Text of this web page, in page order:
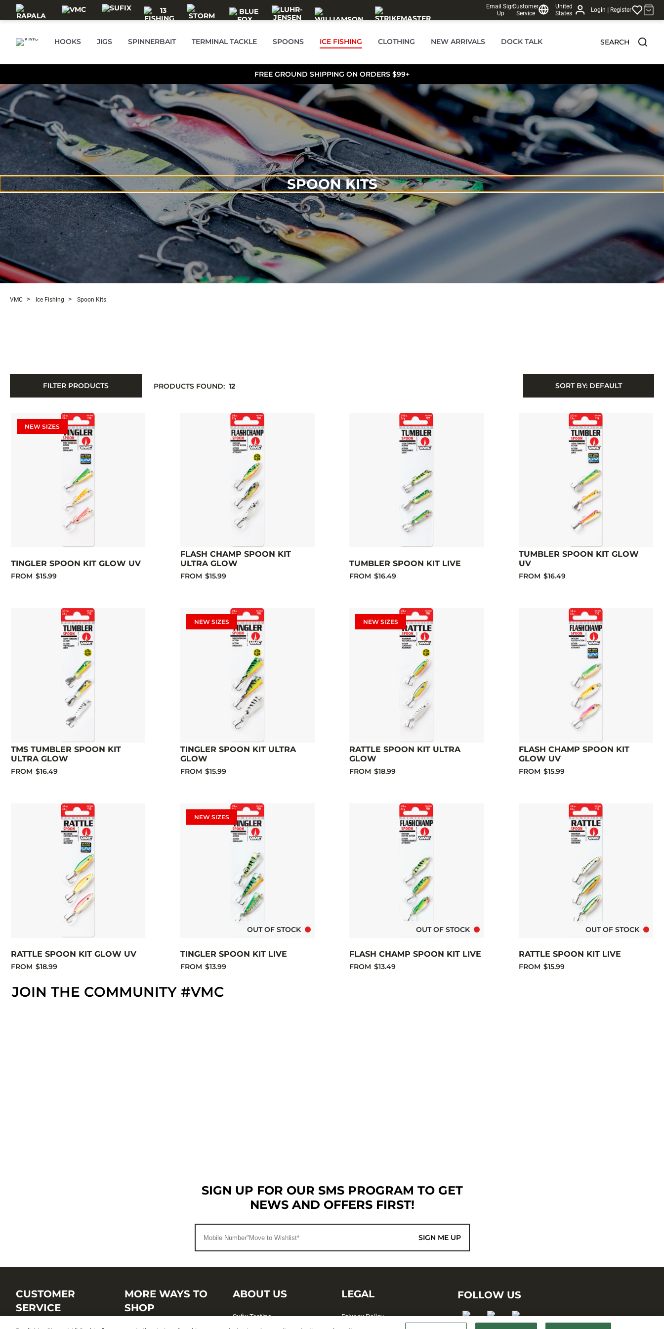
Skip to main content
Email Sign
Up
Customer
Service
United
States
Login | Register
HOOKS JIGS SPINNERBAIT TERMINAL TACKLE SPOONS ICE FISHING CLOTHING NEW ARRIVALS DOCK TALK SEARCH
FREE GROUND SHIPPING ON ORDERS $99+
SPOON KITS
VMC Ice Fishing Spoon Kits
FILTER PRODUCTS SORT BY: DEFAULT
PRODUCTS FOUND: 12
NEW SIZES
TINGLER SPOON KIT GLOW UV
FROM $15.99
FLASH CHAMP SPOON KIT
ULTRA GLOW
FROM $15.99
TUMBLER SPOON KIT LIVE
FROM $16.49
TUMBLER SPOON KIT GLOW
UV
FROM $16.49
TMS TUMBLER SPOON KIT
ULTRA GLOW
FROM $16.49
NEW SIZES
TINGLER SPOON KIT ULTRA
GLOW
FROM $15.99
NEW SIZES
RATTLE SPOON KIT ULTRA
GLOW
FROM $18.99
FLASH CHAMP SPOON KIT
GLOW UV
FROM $15.99
RATTLE SPOON KIT GLOW UV
FROM $18.99
NEW SIZES
OUT OF STOCK
TINGLER SPOON KIT LIVE
FROM $13.99
OUT OF STOCK
FLASH CHAMP SPOON KIT LIVE
FROM $13.49
OUT OF STOCK
RATTLE SPOON KIT LIVE
FROM $15.99
JOIN THE COMMUNITY #VMC
SIGN UP FOR OUR SMS PROGRAM TO GET
NEWS AND OFFERS FIRST!
SIGN ME UP
CUSTOMER
SERVICE
MORE WAYS TO
SHOP
ABOUT US
Sufix Testing
LEGAL
Privacy Policy
FOLLOW US